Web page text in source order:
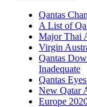
Qantas
A List of
Major Thai
Virgin
Qantas
Inadequate
Qantas
New Qatar
Europe